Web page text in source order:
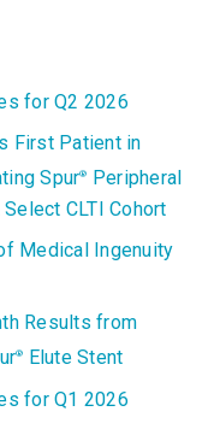
for Q2 2026
First Patient in
Spur®
Peripheral
CLTI Cohort
Medical Ingenuity
Results from
®
Elute Stent
for Q1 2026